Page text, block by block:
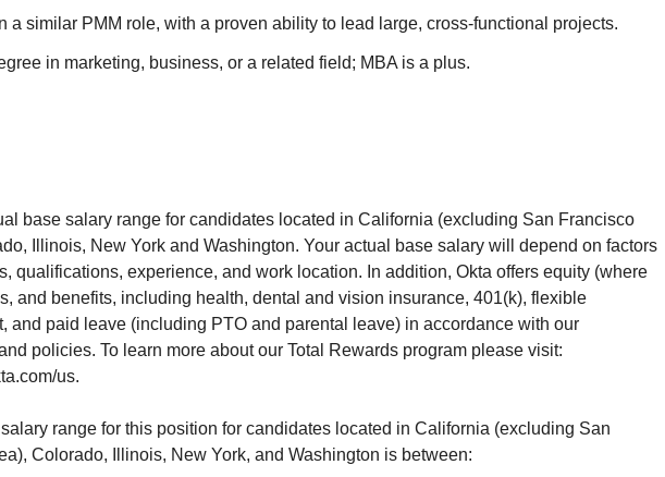
a similar PMM role, with a proven ability to lead large, cross-functional projects.
in marketing, business, or a related field; MBA is a plus.
base salary range for candidates located in California (excluding San Francisco
Illinois, New York and Washington. Your actual base salary will depend on factors
qualifications, experience, and work location. In addition, Okta offers equity (where
and benefits, including health, dental and vision insurance, 401(k), flexible
and paid leave (including PTO and parental leave) in accordance with our
policies. To learn more about our Total Rewards program please visit:
us.
range for this position for candidates located in California (excluding San
Colorado, Illinois, New York, and Washington is between: